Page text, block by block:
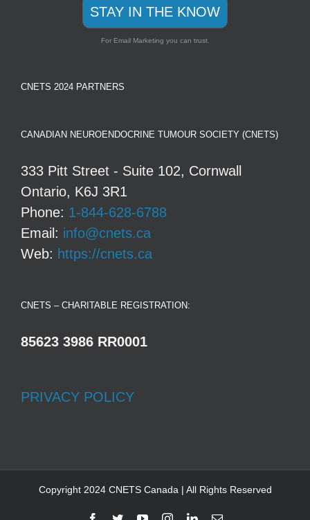
STAY IN THE KNOW
For Email Marketing you can trust.
CNETS 2024 PARTNERS
CANADIAN NEUROENDOCRINE TUMOUR SOCIETY (CNETS)
333 Pitt Street - Suite 102, Cornwall
Ontario, K6J 3R1
Phone: 1-844-628-6788
Email: info@cnets.ca
Web: https://cnets.ca
CNETS – CHARITABLE REGISTRATION:
85623 3986 RR0001
PRIVACY POLICY
Copyright 2024 CNETS Canada | All Rights Reserved